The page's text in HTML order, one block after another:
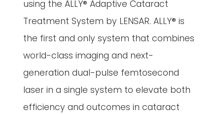
using the ALLY® Adaptive Cataract
Treatment System by LENSAR. ALLY® is
the first and only system that combines
world-class imaging and next-
generation dual-pulse femtosecond
laser in a single system to elevate both
efficiency and outcomes in cataract